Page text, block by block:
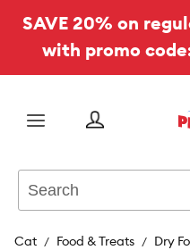
SAVE 20% on
with promo
Menu
Cat Food & Treats Dry